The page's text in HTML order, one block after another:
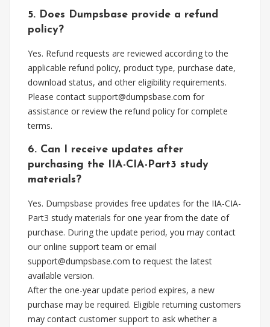
5. Does Dumpsbase provide a refund
policy?
Yes. Refund requests are reviewed according to the
applicable refund policy, product type, purchase date,
download status, and other eligibility requirements.
Please contact support@dumpsbase.com for
assistance or review the refund policy for complete
terms.
6. Can I receive updates after
purchasing the IIA-CIA-Part3 study
materials?
Yes. Dumpsbase provides free updates for the IIA-CIA-
Part3 study materials for one year from the date of
purchase. During the update period, you may contact
our online support team or email
support@dumpsbase.com to request the latest
available version.
After the one-year update period expires, a new
purchase may be required. Eligible returning customers
may contact customer support to ask whether a